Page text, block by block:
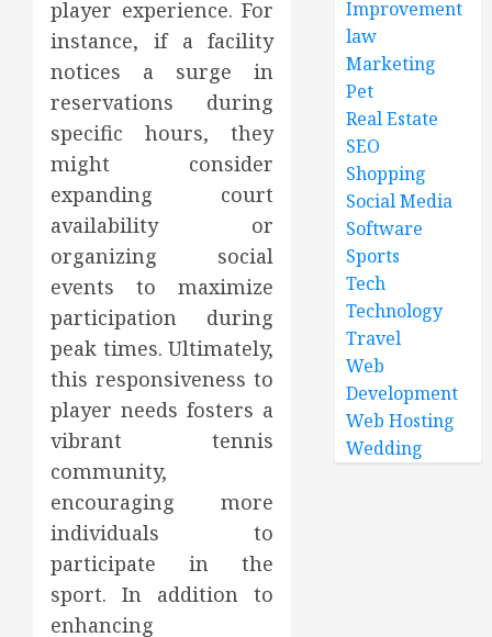
player experience. For
instance, if a facility
notices a surge in
reservations during
specific hours, they
might consider
expanding court
availability or
organizing social
events to maximize
participation during
peak times. Ultimately,
this responsiveness to
player needs fosters a
vibrant tennis
community,
encouraging more
individuals to
participate in the
sport. In addition to
enhancing
Improvement
law
Marketing
Pet
Real Estate
SEO
Shopping
Social Media
Software
Sports
Tech
Technology
Travel
Web
Development
Web Hosting
Wedding